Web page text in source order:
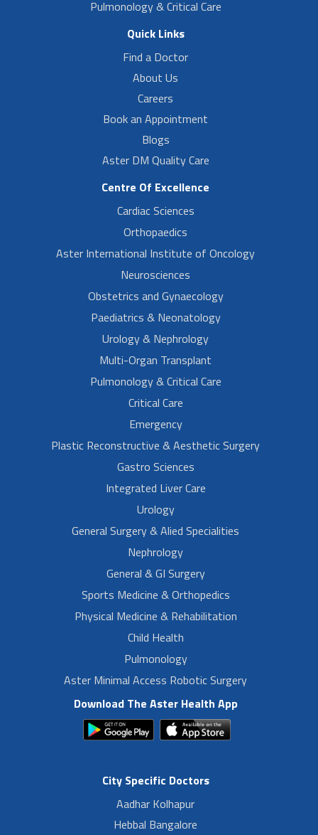
Pulmonology & Critical Care
Quick Links
Find a Doctor
About Us
Careers
Book an Appointment
Blogs
Aster DM Quality Care
Centre Of Excellence
Cardiac Sciences
Orthopaedics
Aster International Institute of Oncology
Neurosciences
Obstetrics and Gynaecology
Paediatrics & Neonatology
Urology & Nephrology
Multi-Organ Transplant
Pulmonology & Critical Care
Critical Care
Emergency
Plastic Reconstructive & Aesthetic Surgery
Gastro Sciences
Integrated Liver Care
Urology
General Surgery & Alied Specialities
Nephrology
General & GI Surgery
Sports Medicine & Orthopedics
Physical Medicine & Rehabilitation
Child Health
Pulmonology
Aster Minimal Access Robotic Surgery
Download The Aster Health App
City Specific Doctors
Aadhar Kolhapur
Hebbal Bangalore